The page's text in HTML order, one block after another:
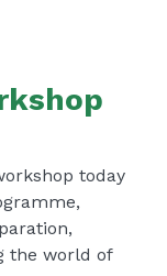
today
the world of